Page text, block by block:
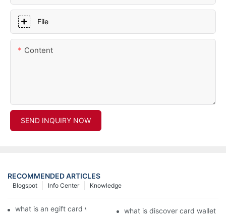
File
Content
SEND INQUIRY NOW
RECOMMENDED ARTICLES
Knowledge
Info Center
Blogspot
what is an egift card wallet american expresswhat is discover card wallet